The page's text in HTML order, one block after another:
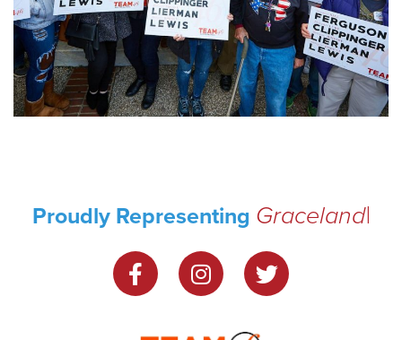
Proudly Representing Graceland
Park